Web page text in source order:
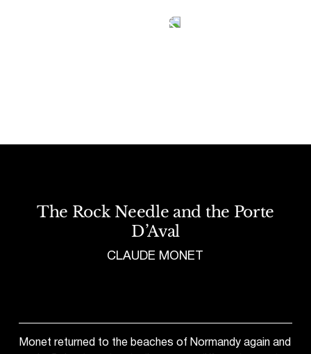
The Rock Needle and the Porte
D’Aval
CLAUDE MONET
Monet returned to the beaches of Normandy again and